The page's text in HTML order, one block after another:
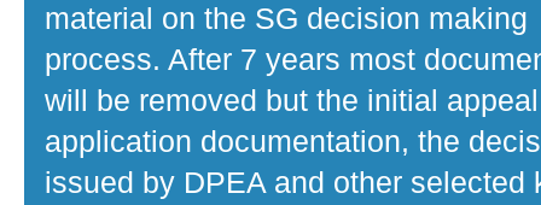
material on the SG decision making
process. After 7 years most
will be removed but the initial
application documentation, the
issued by DPEA and other selected